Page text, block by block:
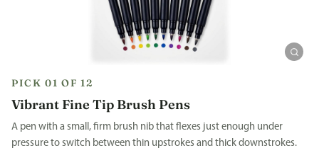
PICK 01 OF 12
Vibrant Fine Tip Brush Pens
A pen with a small, firm brush nib that flexes just enough under
pressure to switch between thin upstrokes and thick downstrokes.